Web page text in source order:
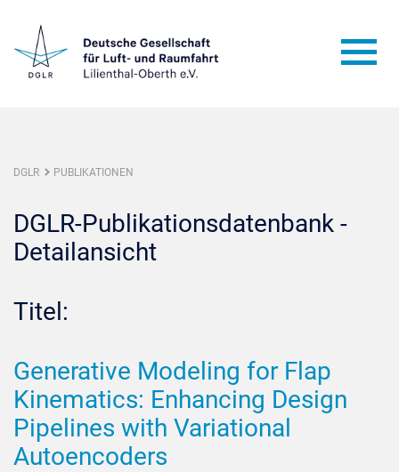
DGLR PUBLIKATIONEN
DGLR-Publikationsdatenbank -
Detailansicht
Titel:
Generative Modeling for Flap
Kinematics: Enhancing Design
Pipelines with Variational
Autoencoders